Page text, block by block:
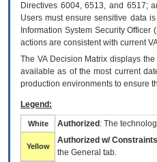
Directives 6004, 6513, and 6517;
Users must ensure sensitive data
Information System Security
actions are consistent with current
The VADecision Matrix displays
available as of the most current
production environments to ensure
Legend:
White Authorized : The
Yellow
Authorized w/ Constraints
the General tab.